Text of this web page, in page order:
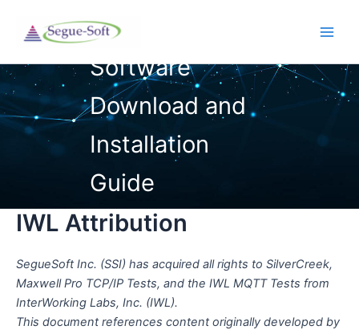
IWL Attribution
SegueSoft Inc. (SSI) has acquired all rights to SilverCreek,
Maxwell Pro TCP/IP Tests, and the IWL MQTT Tests from
InterWorking Labs, Inc. (IWL).
This document references content originally developed by